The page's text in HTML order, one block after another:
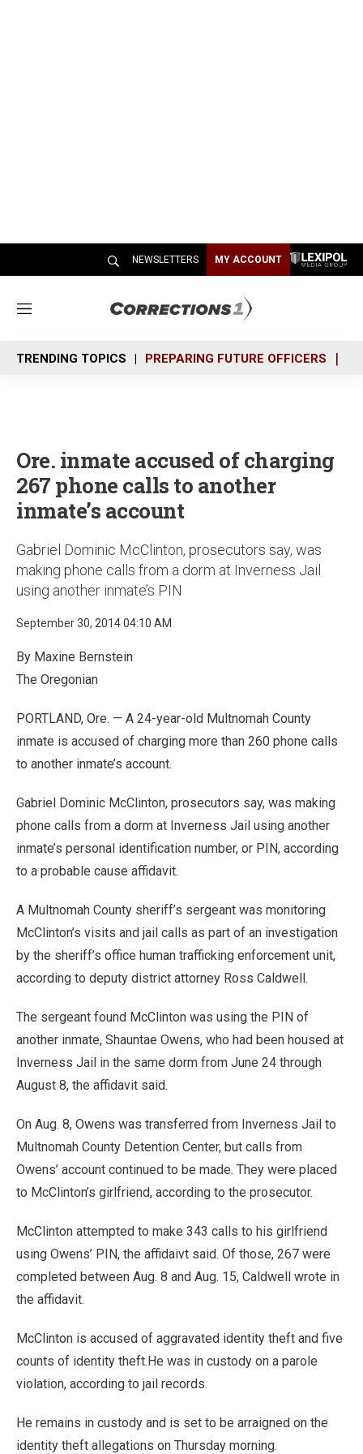
NEWSLETTERS MY ACCOUNT
M
n
u
TRENDING TOPICS PREPARING FUTURE OFFICERS
Ore. inmate accused of charging
267 phone calls to another
inmate’s account
Gabriel Dominic McClinton, prosecutors say, was
making phone calls from a dorm at Inverness Jail
using another inmate’s PIN
September 30, 2014 04:10 AM
By Maxine Bernstein
The Oregonian
PORTLAND, Ore. — A 24-year-old Multnomah County
inmate is accused of charging more than 260 phone calls
to another inmate’s account.
Gabriel Dominic McClinton, prosecutors say, was making
phone calls from a dorm at Inverness Jail using another
inmate’s personal identification number, or PIN, according
to a probable cause affidavit.
A Multnomah County sheriff’s sergeant was monitoring
McClinton’s visits and jail calls as part of an investigation
by the sheriff’s office human trafficking enforcement unit,
according to deputy district attorney Ross Caldwell.
The sergeant found McClinton was using the PIN of
another inmate, Shauntae Owens, who had been housed at
Inverness Jail in the same dorm from June 24 through
August 8, the affidavit said.
On Aug. 8, Owens was transferred from Inverness Jail to
Multnomah County Detention Center, but calls from
Owens’ account continued to be made. They were placed
to McClinton’s girlfriend, according to the prosecutor.
McClinton attempted to make 343 calls to his girlfriend
using Owens’ PIN, the affidaivt said. Of those, 267 were
completed between Aug. 8 and Aug. 15, Caldwell wrote in
the affidavit.
McClinton is accused of aggravated identity theft and five
counts of identity theft.He was in custody on a parole
violation, according to jail records.
He remains in custody and is set to be arraigned on the
identity theft allegations on Thursday morning.